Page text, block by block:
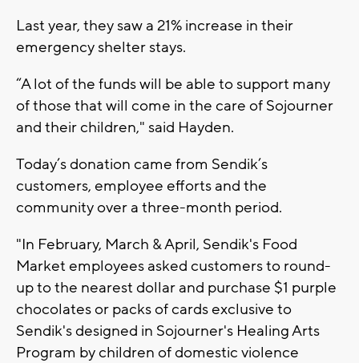
Last year, they saw a 21% increase in their
emergency shelter stays.
“A lot of the funds will be able to support many
of those that will come in the care of Sojourner
and their children," said Hayden.
Today’s donation came from Sendik’s
customers, employee efforts and the
community over a three-month period.
"In February, March & April, Sendik's Food
Market employees asked customers to round-
up to the nearest dollar and purchase $1 purple
chocolates or packs of cards exclusive to
Sendik's designed in Sojourner's Healing Arts
Program by children of domestic violence